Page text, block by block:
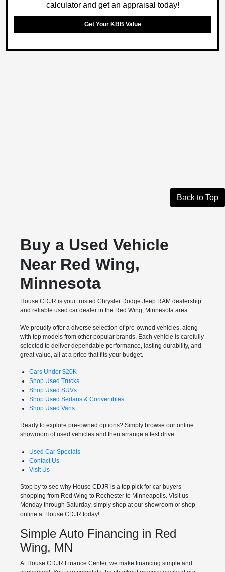
calculator and get an appraisal today!
Get Your KBB Value
Back to Top
Buy a Used Vehicle
Near Red Wing,
Minnesota
House CDJR is your trusted Chrysler Dodge Jeep RAM dealership
and reliable used car dealer in the Red Wing, Minnesota area.
We proudly offer a diverse selection of pre-owned vehicles, along
with top models from other popular brands. Each vehicle is carefully
selected to deliver dependable performance, lasting durability, and
great value, all at a price that fits your budget.
Cars Under $20K
Shop Used Trucks
Shop Used SUVs
Shop Used Sedans & Convertibles
Shop Used Vans
Ready to explore pre-owned options? Simply browse our online
showroom of used vehicles and then arrange a test drive.
Used Car Specials
Contact Us
Visit Us
Stop by to see why House CDJR is a top pick for car buyers
shopping from Red Wing to Rochester to Minneapolis. Visit us
Monday through Saturday, simply shop at our showroom or shop
online at House CDJR today!
Simple Auto Financing in Red
Wing, MN
At House CDJR Finance Center, we make financing simple and